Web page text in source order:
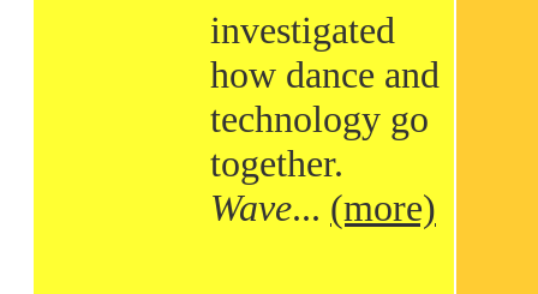
investigated
how dance and
technology go
together.
Wave... (more)